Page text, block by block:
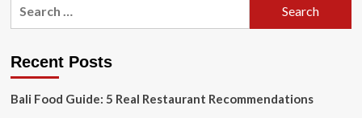
Fuel
Home
Recent Posts
Bali Food Guide: 5 Real Restaurant Recommendations